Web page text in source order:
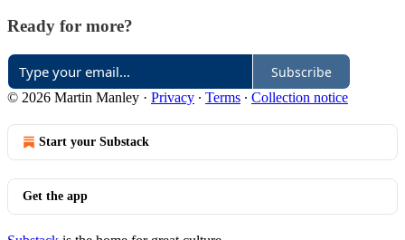
Ready for more?
Subscribe
© 2026 Martin Manley · Privacy ∙ Terms ∙ Collection notice
Start your Substack
Get the app